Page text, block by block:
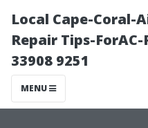
Local Cape-Coral-
Repair Tips-
33908 9251
MENU